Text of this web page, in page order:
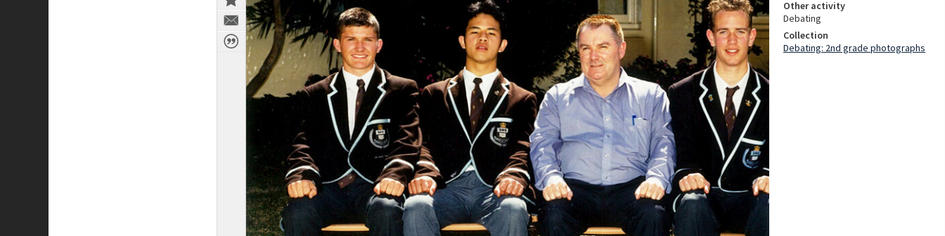
Other activity
Debating
Collection
Debating: 2nd grade photographs